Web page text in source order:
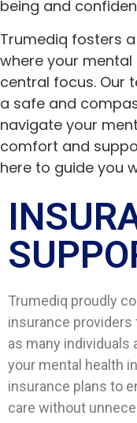
being and
Trumediq fosters
where your
central focus. Our
a safe and
navigate your
comfort and
here to guide you
Trumediq proudly
insurance
as many
your mental health
insurance plans to
care without